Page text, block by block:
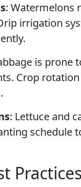
: Watermelons
irrigation
is prone
Crop
: Lettuce and
schedule
Practices